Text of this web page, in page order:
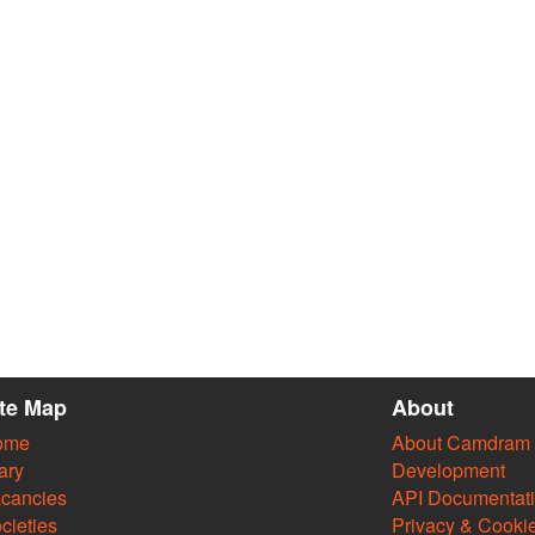
Map About
About Camdram
Development
API
Privacy &